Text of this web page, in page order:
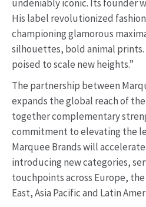
undeniably iconic. Its founder
His label revolutionized fashion
championing glamorous
silhouettes, bold animal
poised to scale new heights.”
The partnership between
expands the global reach of
together complementary
commitment to elevating the
Marquee Brands will
introducing new categories,
touchpoints across Europe,
East, Asia Pacific and Latin